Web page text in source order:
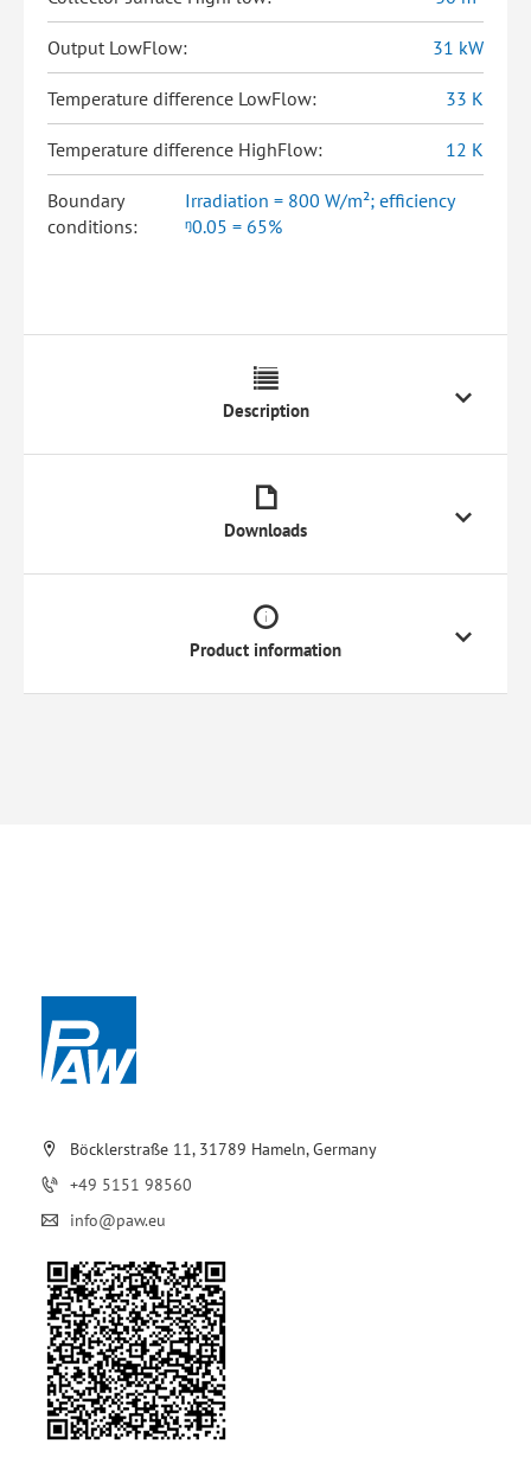
Output LowFlow: 31 kW
Temperature difference LowFlow: 33 K
Temperature difference HighFlow: 12 K
Boundary
conditions:
Irradiation = 800 W/m²; efficiency
ᵑ0.05 = 65%
Description
Downloads
Product information
Böcklerstraße 11, 31789 Hameln, Germany
+49 5151 98560
info@paw.eu